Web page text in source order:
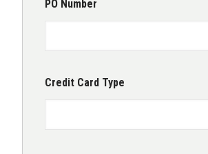
PO Number
Credit Card Type